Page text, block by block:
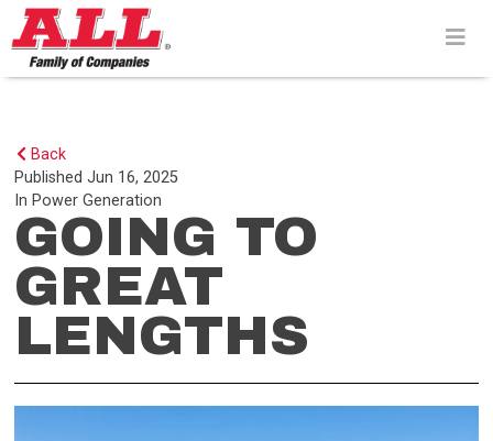
Skip
to
content>
Back
PublishedJun 16, 2025
In Power Generation
GOING TO
GREAT
LENGTHS